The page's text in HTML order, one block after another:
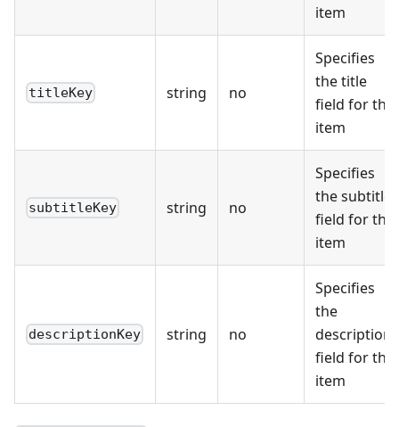
item
titleKey string no
Specifies
the title
field for the
item
subtitleKey string no
Specifies
the subtitle
field for the
item
descriptionKey string no
Specifies
the
description
field for the
item